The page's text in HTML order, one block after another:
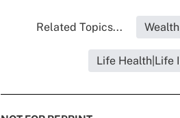
Related Topics...
Life Health|Life